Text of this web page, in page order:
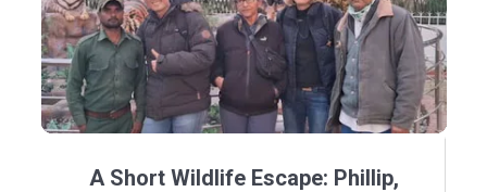
A Short Wildlife Escape: Phillip,